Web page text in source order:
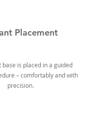
Placement
base is placed in a guided
– comfortably and with
precision.